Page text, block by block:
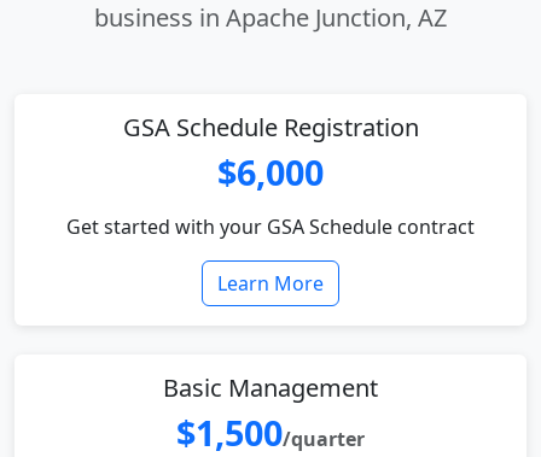
business in Apache Junction, AZ
GSA Schedule Registration
$6,000
Get started with your GSA Schedule contract
Learn More
Basic Management
$1,500/quarter